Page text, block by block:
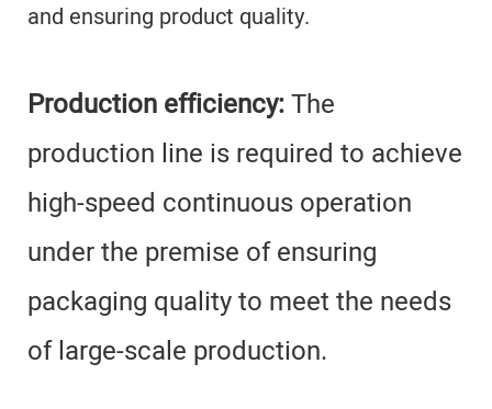
and ensuring product quality.
Production efficiency:The
production line is required to achieve
high-speed continuous operation
under the premise of ensuring
packaging quality to meet the needs
of large-scale production.